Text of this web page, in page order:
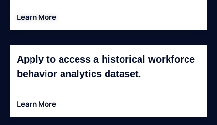
Learn More
Apply to access a historical workforce
behavior analytics dataset.
Learn More